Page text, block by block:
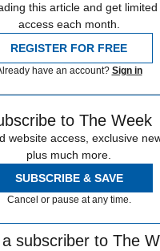
this article and get
access each month.
REGISTER FOR FREE
have an account? Sign in
to The Week
website access, exclusive
plus much more.
SUBSCRIBE & SAVE
Cancel or pause at any time.
subscriber to The